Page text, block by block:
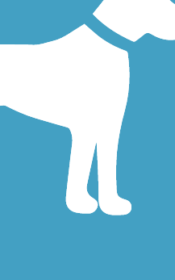
Quiet and quaint!